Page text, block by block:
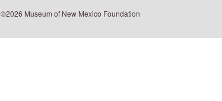
©2026 Museum of New Mexico Foundation